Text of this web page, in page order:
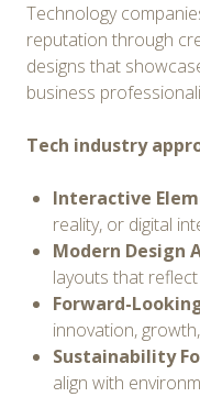
Technology
reputation through
designs that
business
Tech industry
Interactive
reality, or digital
Modern Design
layouts that
Forward-
innovation,
Sustainability
align with